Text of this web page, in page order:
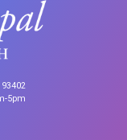
93402
5pm